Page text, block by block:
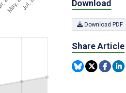
Download
Download PDF
Share Article